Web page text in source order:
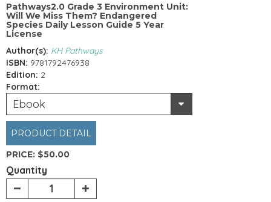
Pathways2.0 Grade 3 Environment Unit:
Will We Miss Them? Endangered
Species Daily Lesson Guide 5 Year
License
Author(s): KH Pathways
ISBN: 9781792476938
Edition: 2
Format:
Ebook
PRODUCT DETAIL
PRICE: $50.00
Quantity